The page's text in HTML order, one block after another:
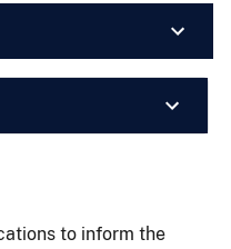
to inform the